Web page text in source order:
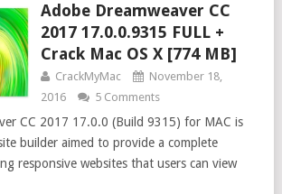
Adobe Dreamweaver CC
2017 17.0.0.9315 FULL +
Crack Mac OS X [774 MB]
CrackMyMac
November 18,
2016
5 Comments
CC 2017 17.0.0 (Build 9315) for MAC is
builder aimed to provide a complete
responsive websites that users can view